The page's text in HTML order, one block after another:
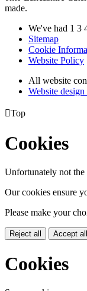
made.
We've had 1 3
Sitemap
Cookie
Website Policy
All website
Website
Top
Cookies
Unfortunately not the
Our cookies ensure
Please make your
Reject all Accept all
Cookies